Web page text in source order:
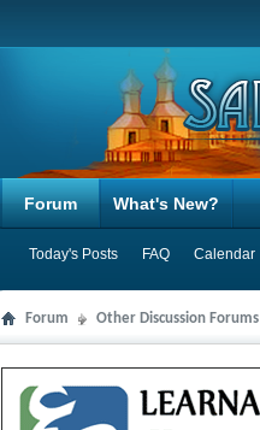
Forum
Today's Posts FAQ Calendar
What's New?
Forum Other Discussion Forums